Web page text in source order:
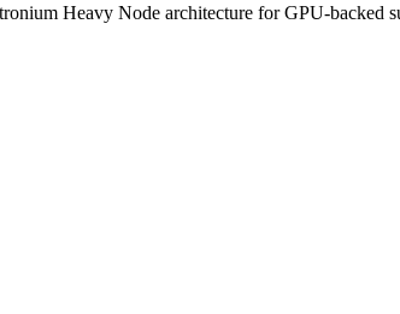
Heavy Node architecture for GPU-backed